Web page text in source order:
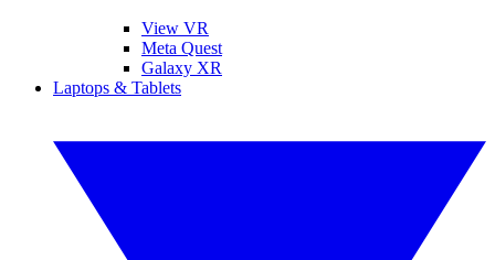
View VR
Meta Quest
Galaxy XR
Laptops & Tablets